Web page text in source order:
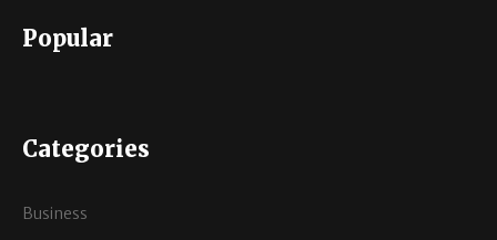
Popular
Categories
Business